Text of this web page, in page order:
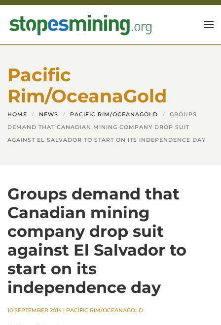
Skip to main content
Pacific
Rim/OceanaGold
HOME NEWS PACIFIC RIM/OCEANAGOLD
GROUPS
DEMAND THAT CANADIAN MINING COMPANY DROP SUIT
AGAINST EL SALVADOR TO START ON ITS INDEPENDENCE DAY
Groups demand that
Canadian mining
company drop suit
against El Salvador to
start on its
independence day
10 SEPTEMBER 2014| PACIFIC RIM/OCEANAGOLD